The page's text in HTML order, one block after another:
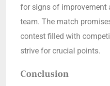
for signs of improvement
team. The match
contest filled with
strive for crucial points.
Conclusion